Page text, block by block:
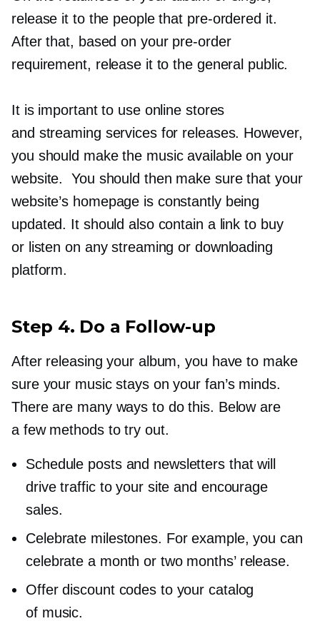
release it to the people that pre-ordered it.
After that, based on your pre-order
requirement, release it to the general public.
It is important to use online stores
and streaming services for releases. However,
you should make the music available on your
website. You should then make sure that your
website’s homepage is constantly being
updated. It should also contain a link to buy
or listen on any streaming or downloading
platform.
Step 4. Do a Follow-up
After releasing your album, you have to make
sure your music stays on your fan’s minds.
There are many ways to do this. Below are
a few methods to try out.
Schedule posts and newsletters that will
drive traffic to your site and encourage
sales.
Celebrate milestones. For example, you can
celebrate a month or two months’ release.
Offer discount codes to your catalog
of music.